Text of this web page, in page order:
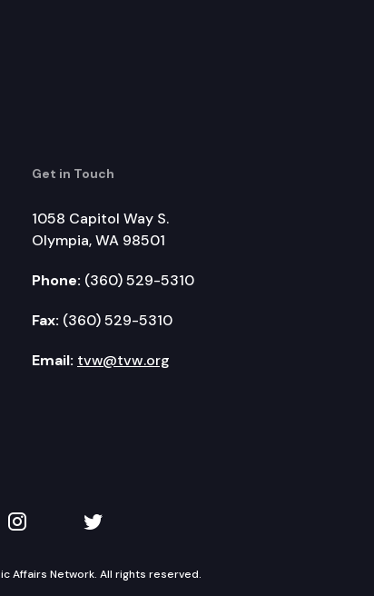
Get in Touch
1058 Capitol Way S.
Olympia, WA 98501
Phone: (360) 529-5310
Fax: (360) 529-5310
Email: tvw@tvw.org
YouTube
TVW on Instagram
TVW on Twitter
Affairs Network. All rights reserved.